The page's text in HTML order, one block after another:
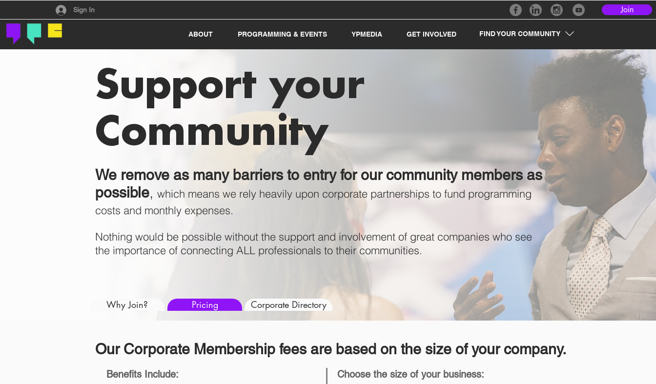
Sign In Join
ABOUT PROGRAMMING & EVENTS YPMEDIA GET INVOLVED FIND YOUR COMMUNITY
Support your
Community
We remove as many barriers to entry for our community members as
possible, which means we rely heavily upon corporate partnerships to fund programming
costs and monthly expenses.
Nothing would be possible without the support and involvement of great companies who see
the importance of connecting ALL professionals to their communities.
Why Join? Pricing Corporate Directory
Our Corporate Membership fees are based on the size of your company.
Benefits Include: Choose the size of your business: